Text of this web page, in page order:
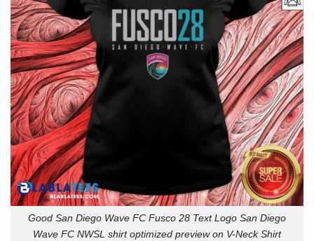
Good San Diego Wave FC Fusco 28 Text Logo San Diego
Wave FC NWSL shirt optimized preview on V-Neck Shirt